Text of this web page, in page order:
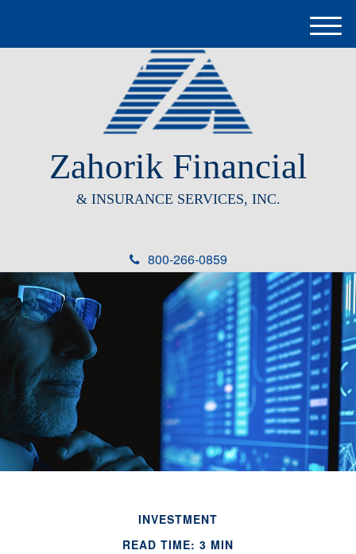
Zahorik Financial
& INSURANCE SERVICES, INC.
800-266-0859
M
e
INVESTMENT
READ TIME: 3 MIN